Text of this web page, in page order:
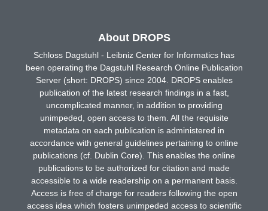
About DROPS
Schloss Dagstuhl - Leibniz Center for Informatics has
been operating the Dagstuhl Research Online Publication
Server (short: DROPS) since 2004. DROPS enables
publication of the latest research findings in a fast,
uncomplicated manner, in addition to providing
unimpeded, open access to them. All the requisite
metadata on each publication is administered in
accordance with general guidelines pertaining to online
publications (cf. Dublin Core). This enables the online
publications to be authorized for citation and made
accessible to a wide readership on a permanent basis.
Access is free of charge for readers following the open
access idea which fosters unimpeded access to scientific